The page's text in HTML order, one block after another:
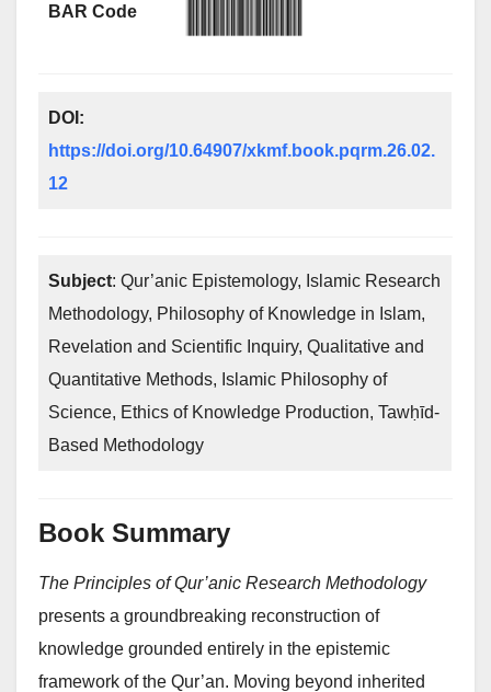
BAR Code
DOI:
https://doi.org/10.64907/xkmf.book.pqrm.26.02.
12
Subject: Qur’anic Epistemology, Islamic Research
Methodology, Philosophy of Knowledge in Islam,
Revelation and Scientific Inquiry, Qualitative and
Quantitative Methods, Islamic Philosophy of
Science, Ethics of Knowledge Production, Tawḥīd-
Based Methodology
Book Summary
The Principles of Qur’anic Research Methodology
presents a groundbreaking reconstruction of
knowledge grounded entirely in the epistemic
framework of the Qur’an. Moving beyond inherited